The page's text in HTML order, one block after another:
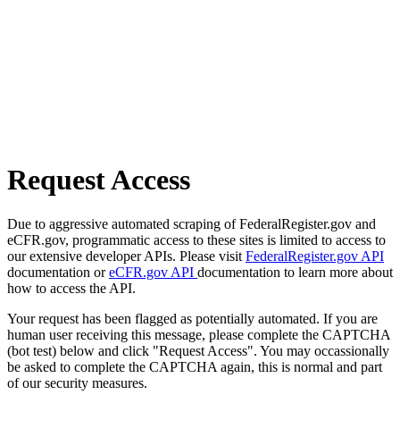
Request Access
Due to aggressive automated scraping of FederalRegister.gov and
eCFR.gov, programmatic access to these sites is limited to access to
our extensive developer APIs. Please visit FederalRegister.gov API
documentation oreCFR.gov API documentation to learn more about
how to access the API.
Your request has been flagged as potentially automated. If you are
human user receiving this message, please complete the CAPTCHA
(bot test) below and click "Request Access". You may occassionally
be asked to complete the CAPTCHA again, this is normal and part
of our security measures.